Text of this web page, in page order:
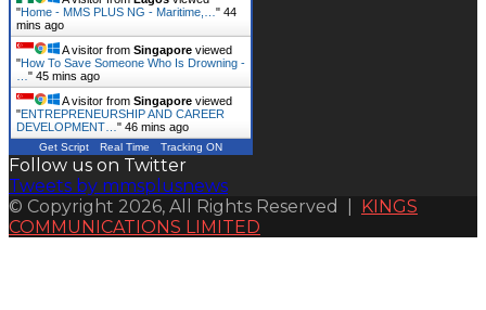
"Home - MMS PLUS NG - Maritime,… " 44
mins ago
A visitor from Singapore viewed
"How To Save Someone Who Is Drowning -
" 45 mins ago
A visitor from Singapore viewed
"ENTREPRENEURSHIP AND CAREER
DEVELOPMENT… " 46 mins ago
Get Script Real Time Tracking ON
Follow us on Twitter
Tweets by mmsplusnews
© Copyright 2026, All Rights Reserved | KINGS
COMMUNICATIONS LIMITED